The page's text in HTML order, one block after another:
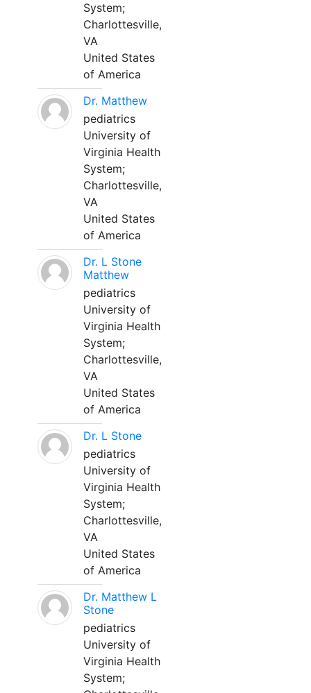
System;
Charlottesville,
VA
United States
of America
Dr. Matthew
pediatrics
University of
Virginia Health
System;
Charlottesville,
VA
United States
of America
Dr. L Stone
Matthew
pediatrics
University of
Virginia Health
System;
Charlottesville,
VA
United States
of America
Dr. L Stone
pediatrics
University of
Virginia Health
System;
Charlottesville,
VA
United States
of America
Dr. Matthew L
Stone
pediatrics
University of
Virginia Health
System;